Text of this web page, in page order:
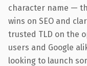
character name —
wins on SEO and
trusted TLD on the
users and Google
looking to launch